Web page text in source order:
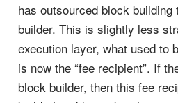
has outsourced block
builder. This is slightly less
execution layer, what used to
is now the “fee recipient”. If
block builder, then this fee